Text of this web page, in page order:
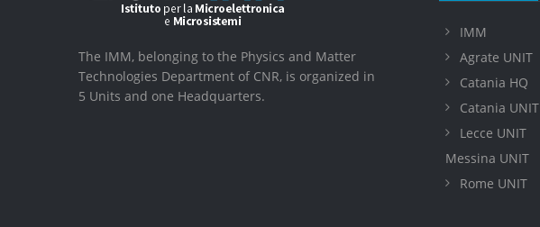
The IMM, belonging to the Physics and Matter
Technologies Department of CNR, is organized in
5 Units and one Headquarters.
IMM
Agrate UNIT
Catania HQ
Catania UNIT
Lecce UNIT
Messina UNIT
Rome UNIT